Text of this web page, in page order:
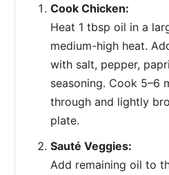
Cook Chicken:
Heat 1 tbsp oil in a
medium-high heat.
with salt, pepper,
seasoning. Cook 5–6
through and lightly
plate.
Sauté Veggies:
Add remaining oil to